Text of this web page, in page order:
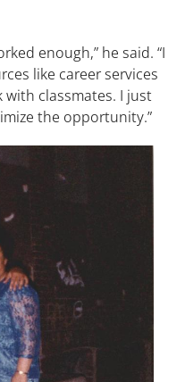
enough,” he said. “I
like career services
classmates. I just
the opportunity.”